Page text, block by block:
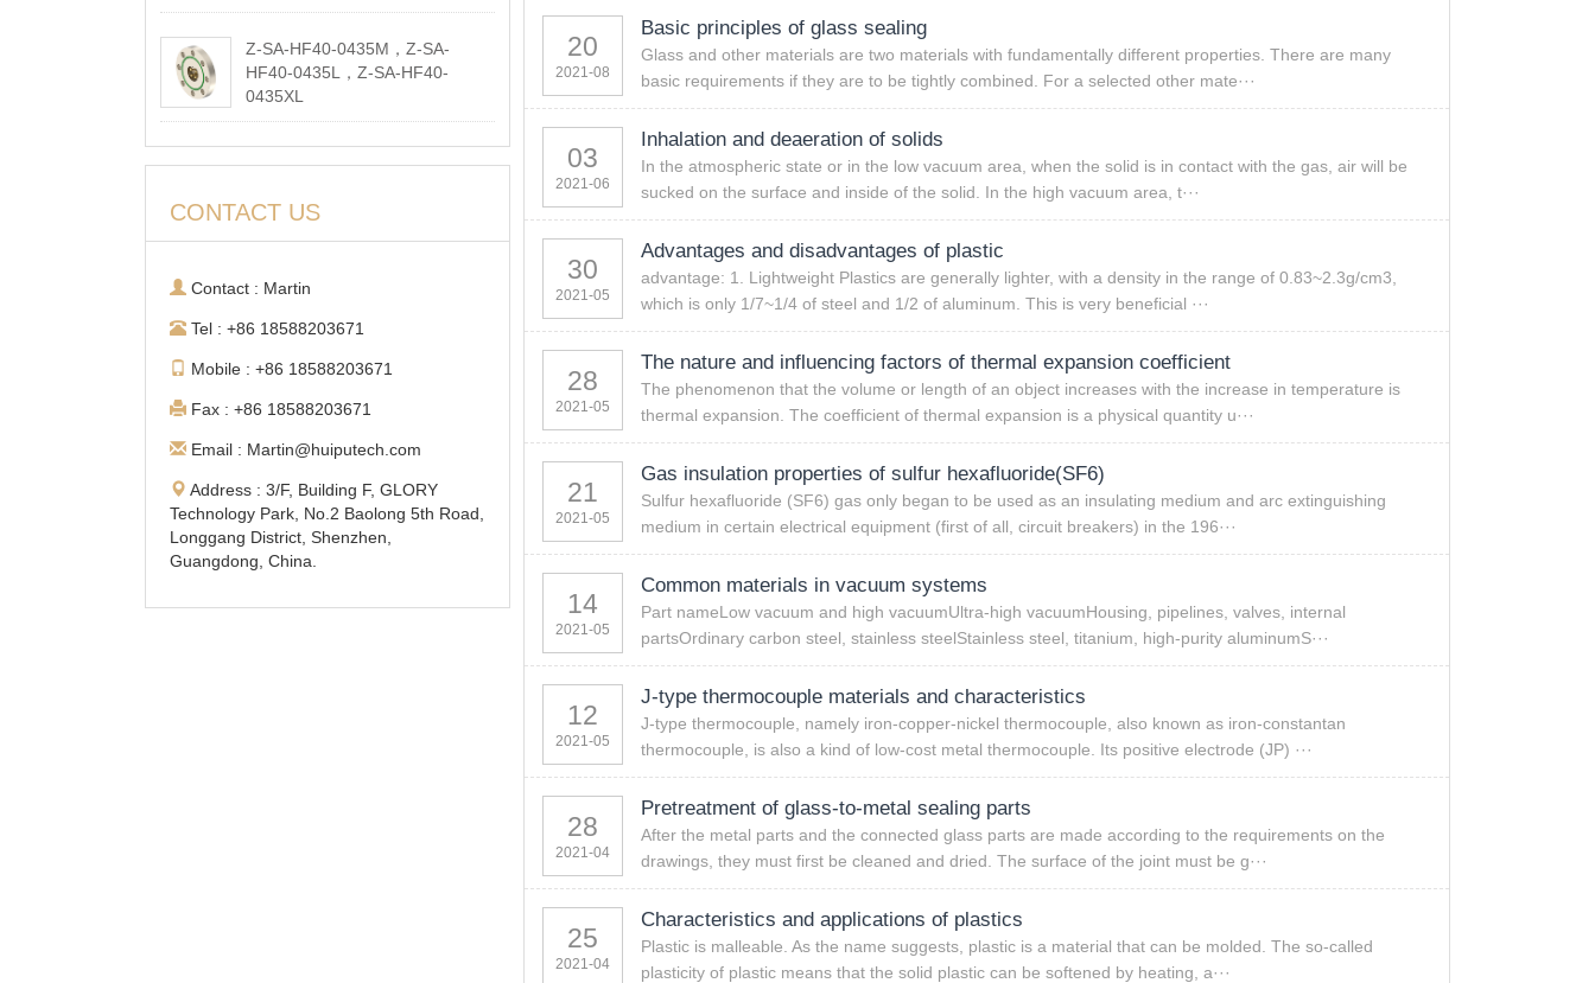
20
2021-08
Basic principles of glass sealing
Glass and other materials are two materials with fundamentally different properties. There are many
basic requirements if they are to be tightly combined. For a selected other mate···
03
2021-06
Inhalation and deaeration of solids
In the atmospheric state or in the low vacuum area, when the solid is in contact with the gas, air will be
sucked on the surface and inside of the solid. In the high vacuum area, t···
30
2021-05
Advantages and disadvantages of plastic
advantage: 1. Lightweight Plastics are generally lighter, with a density in the range of 0.83~2.3g/cm3,
which is only 1/7~1/4 of steel and 1/2 of aluminum. This is very beneficial ···
28
2021-05
The nature and influencing factors of thermal expansion coefficient
The phenomenon that the volume or length of an object increases with the increase in temperature is
thermal expansion. The coefficient of thermal expansion is a physical quantity u···
21
2021-05
Gas insulation properties of sulfur hexafluoride(SF6)
Sulfur hexafluoride (SF6) gas only began to be used as an insulating medium and arc extinguishing
medium in certain electrical equipment (first of all, circuit breakers) in the 196···
14
2021-05
Common materials in vacuum systems
Part nameLow vacuum and high vacuumUltra-high vacuumHousing, pipelines, valves, internal
partsOrdinary carbon steel, stainless steelStainless steel, titanium, high-purity aluminumS···
12
2021-05
J-type thermocouple materials and characteristics
J-type thermocouple, namely iron-copper-nickel thermocouple, also known as iron-constantan
thermocouple, is also a kind of low-cost metal thermocouple. Its positive electrode (JP) ···
28
2021-04
Pretreatment of glass-to-metal sealing parts
After the metal parts and the connected glass parts are made according to the requirements on the
drawings, they must first be cleaned and dried. The surface of the joint must be g···
25
2021-04
Characteristics and applications of plastics
Plastic is malleable. As the name suggests, plastic is a material that can be molded. The so-called
plasticity of plastic means that the solid plastic can be softened by heating, a···
2026-05-18
Z-SA-HF40-0435M，Z-SA-
HF40-0435L，Z-SA-HF40-
0435XL
2026-05-18
CONTACT US
Contact : Martin
Tel : +86 18588203671
Mobile : +86 18588203671
Fax : +86 18588203671
Email : Martin@huiputech.com
Address : 3/F, Building F, GLORY
Technology Park, No.2 Baolong 5th Road,
Longgang District, Shenzhen,
Guangdong, China.